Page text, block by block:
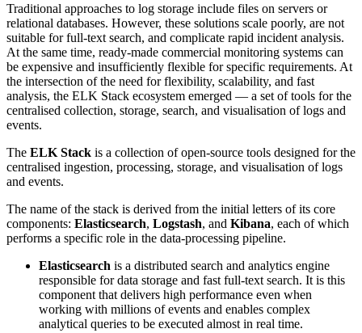
Traditional approaches to log storage include files on servers or
relational databases. However, these solutions scale poorly, are not
suitable for full-text search, and complicate rapid incident analysis.
At the same time, ready-made commercial monitoring systems can
be expensive and insufficiently flexible for specific requirements. At
the intersection of the need for flexibility, scalability, and fast
analysis, the ELK Stack ecosystem emerged — a set of tools for the
centralised collection, storage, search, and visualisation of logs and
events.
The ELK Stack is a collection of open-source tools designed for the
centralised ingestion, processing, storage, and visualisation of logs
and events.
The name of the stack is derived from the initial letters of its core
components: Elasticsearch, Logstash, and Kibana, each of which
performs a specific role in the data-processing pipeline.
Elasticsearch is a distributed search and analytics engine
responsible for data storage and fast full-text search. It is this
component that delivers high performance even when
working with millions of events and enables complex
analytical queries to be executed almost in real time.